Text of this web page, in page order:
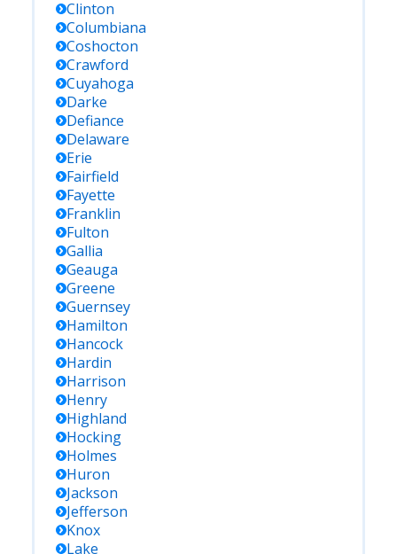
Clinton
Columbiana
Coshocton
Crawford
Cuyahoga
Darke
Defiance
Delaware
Erie
Fairfield
Fayette
Franklin
Fulton
Gallia
Geauga
Greene
Guernsey
Hamilton
Hancock
Hardin
Harrison
Henry
Highland
Hocking
Holmes
Huron
Jackson
Jefferson
Knox
Lake